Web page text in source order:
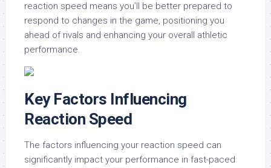
reaction speed means you’ll be better prepared to
respond to changes in the game, positioning you
ahead of rivals and enhancing your overall athletic
performance.
Key Factors Influencing
Reaction Speed
The factors influencing your reaction speed can
significantly impact your performance in fast-paced